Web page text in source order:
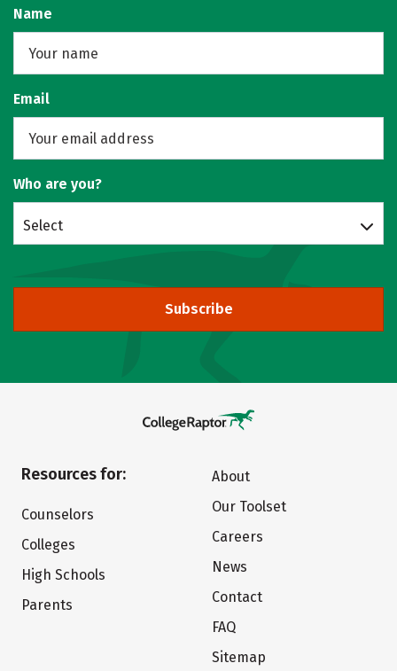
Name
Email
Who are you?
Select
Subscribe
Resources for:
Counselors
Colleges
High Schools
Parents
About
Our Toolset
Careers
News
Contact
FAQ
Sitemap